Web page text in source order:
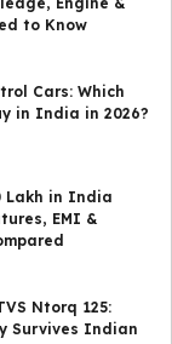
to Know
Cars: Which
in India in 2026?
Lakh in India
EMI &
Ntorq 125:
Survives Indian